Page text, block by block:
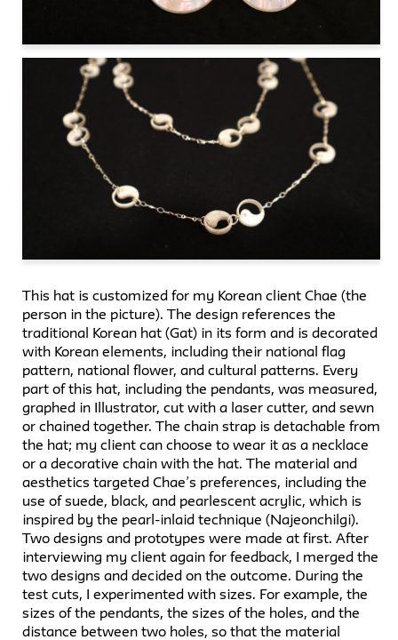
This hat is customized for my Korean client Chae (the
person in the picture). The design references the
traditional Korean hat (Gat) in its form and is decorated
with Korean elements, including their national flag
pattern, national flower, and cultural patterns. Every
part of this hat, including the pendants, was measured,
graphed in Illustrator, cut with a laser cutter, and sewn
or chained together. The chain strap is detachable from
the hat; my client can choose to wear it as a necklace
or a decorative chain with the hat. The material and
aesthetics targeted Chae’s preferences, including the
use of suede, black, and pearlescent acrylic, which is
inspired by the pearl-inlaid technique (Najeonchilgi).
Two designs and prototypes were made at first. After
interviewing my client again for feedback, I merged the
two designs and decided on the outcome. During the
test cuts, I experimented with sizes. For example, the
sizes of the pendants, the sizes of the holes, and the
distance between two holes, so that the material